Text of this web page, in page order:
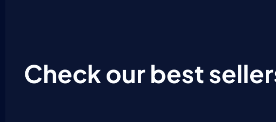
Check our best